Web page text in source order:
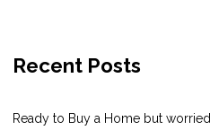
Recent Posts
Ready to Buy a Home but